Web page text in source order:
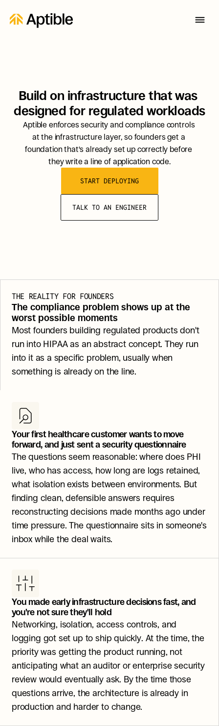
Build on infrastructure that was
designed for regulated workloads
Aptible enforces security and compliance controls
at the infrastructure layer, so founders get a
foundation that's already set up correctly before
they write a line of application code.
START DEPLOYING
TALK TO AN ENGINEER
THE REALITY FOR FOUNDERS
The compliance problem shows up at the
worst possible moments
Most founders building regulated products don't
run into HIPAA as an abstract concept. They run
into it as a specific problem, usually when
something is already on the line.
Your first healthcare customer wants to move
forward, and just sent a security questionnaire
The questions seem reasonable: where does PHI
live, who has access, how long are logs retained,
what isolation exists between environments. But
finding clean, defensible answers requires
reconstructing decisions made months ago under
time pressure. The questionnaire sits in someone's
inbox while the deal waits.
You made early infrastructure decisions fast, and
you're not sure they'll hold
Networking, isolation, access controls, and
logging got set up to ship quickly. At the time, the
priority was getting the product running, not
anticipating what an auditor or enterprise security
review would eventually ask. By the time those
questions arrive, the architecture is already in
production and harder to change.